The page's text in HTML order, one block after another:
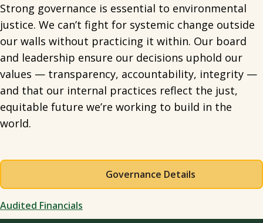
Strong governance is essential to environmental
justice. We can’t fight for systemic change outside
our walls without practicing it within. Our board
and leadership ensure our decisions uphold our
values — transparency, accountability, integrity —
and that our internal practices reflect the just,
equitable future we’re working to build in the
world.
Governance Details
Audited Financials